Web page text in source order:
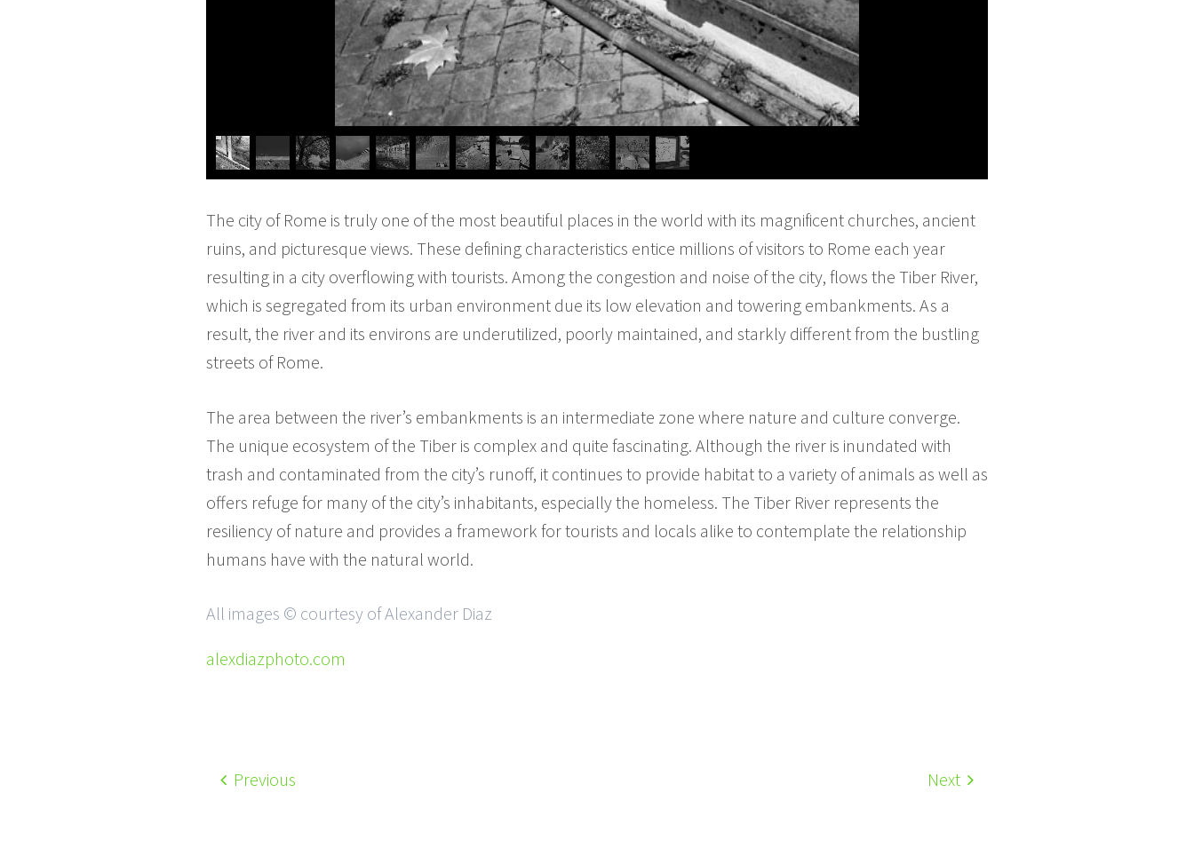
The city of Rome is truly one of the most beautiful places in the world with its magnificent churches, ancient
ruins, and picturesque views. These defining characteristics entice millions of visitors to Rome each year
resulting in a city overflowing with tourists. Among the congestion and noise of the city, flows the Tiber River,
which is segregated from its urban environment due its low elevation and towering embankments. As a
result, the river and its environs are underutilized, poorly maintained, and starkly different from the bustling
streets of Rome.
The area between the river’s embankments is an intermediate zone where nature and culture converge.
The unique ecosystem of the Tiber is complex and quite fascinating. Although the river is inundated with
trash and contaminated from the city’s runoff, it continues to provide habitat to a variety of animals as well as
offers refuge for many of the city’s inhabitants, especially the homeless. The Tiber River represents the
resiliency of nature and provides a framework for tourists and locals alike to contemplate the relationship
humans have with the natural world.
All images © courtesy of Alexander Diaz
alexdiazphoto.com
Previous Next